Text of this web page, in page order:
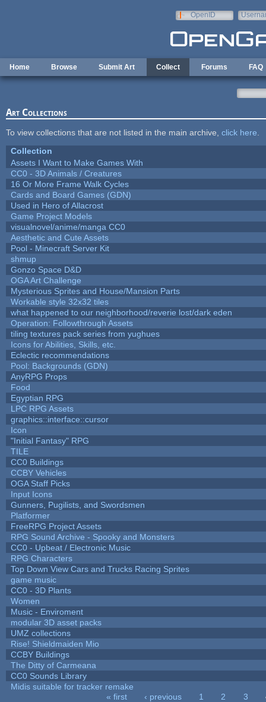
OpenID
Home Browse Submit Art Collect Forums FAQ
Art Collections
To view collections that are not listed in the main archive, click here
Collection
Assets I Want to Make Games With
CC0 - 3D Animals / Creatures
16 Or More Frame Walk Cycles
Cards and Board Games (GDN)
Used in Hero of Allacrost
Game Project Models
visualnovel/anime/manga CC0
Aesthetic and Cute Assets
Pool - Minecraft Server Kit
shmup
Gonzo Space D&D
OGA Art Challenge
Mysterious Sprites and House/Mansion Parts
Workable style 32x32 tiles
what happened to our neighborhood/reverie lost/dark eden
Operation: Followthrough Assets
tiling textures pack series from yughues
Icons for Abilities, Skills, etc.
Eclectic recommendations
Pool: Backgrounds (GDN)
AnyRPG Props
Food
Egyptian RPG
LPC RPG Assets
graphics::interface::cursor
Icon
"Initial Fantasy" RPG
TILE
CC0 Buildings
CCBY Vehicles
OGA Staff Picks
Input Icons
Gunners, Pugilists, and Swordsmen
Platformer
FreeRPG Project Assets
RPG Sound Archive - Spooky and Monsters
CC0 - Upbeat / Electronic Music
RPG Characters
Top Down View Cars and Trucks Racing Sprites
game music
CC0 - 3D Plants
Women
Music - Enviroment
modular 3D asset packs
UMZ collections
Rise! Shieldmaiden Mio
CCBY Buildings
The Ditty of Carmeana
CC0 Sounds Library
Midis suitable for tracker remake
« first ‹ previous 1 2 3